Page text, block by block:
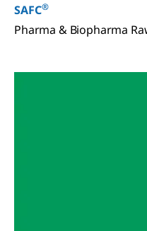
SAFC®
Pharma & Biopharma